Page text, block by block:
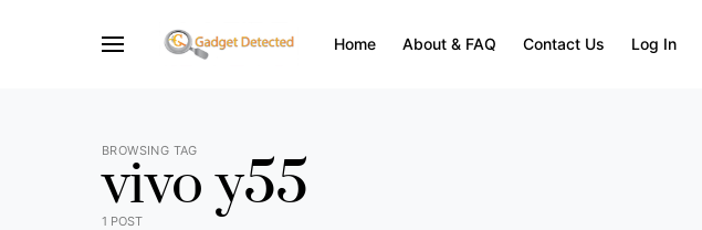
Home About & FAQ Contact Us Log In
BROWSING TAG
vivo y55
1 POST